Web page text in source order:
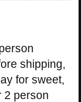
shipping,
for sweet,
2 person